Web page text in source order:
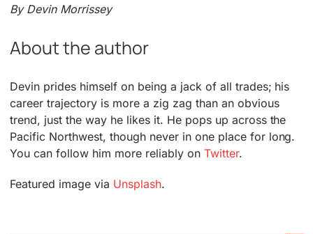
By Devin Morrissey
About the author
Devin prides himself on being a jack of all trades; his
career trajectory is more a zig zag than an obvious
trend, just the way he likes it. He pops up across the
Pacific Northwest, though never in one place for long.
You can follow him more reliably on Twitter.
Featured image via Unsplash.